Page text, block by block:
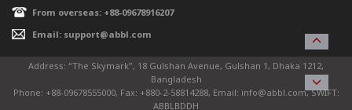
From overseas: +88-09678916207
Email: support@abbl.com
Address: “The Skymark”, 18 Gulshan Avenue, Gulshan 1, Dhaka 1212,
Bangladesh
Phone: +88-09678555000, Fax: +880-2-58814288, Email: info@abbl.com, SWIFT:
ABBLBDDH